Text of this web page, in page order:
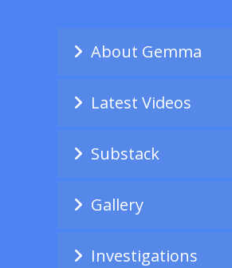
About Gemma
Latest Videos
Substack
Gallery
Investigations